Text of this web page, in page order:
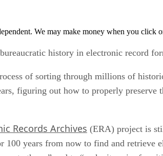
We may make money when you click
history in electronic record
of sorting through millions of
figuring out how to properly preserve
Records Archives (ERA) project is
years from now to find and retrieve